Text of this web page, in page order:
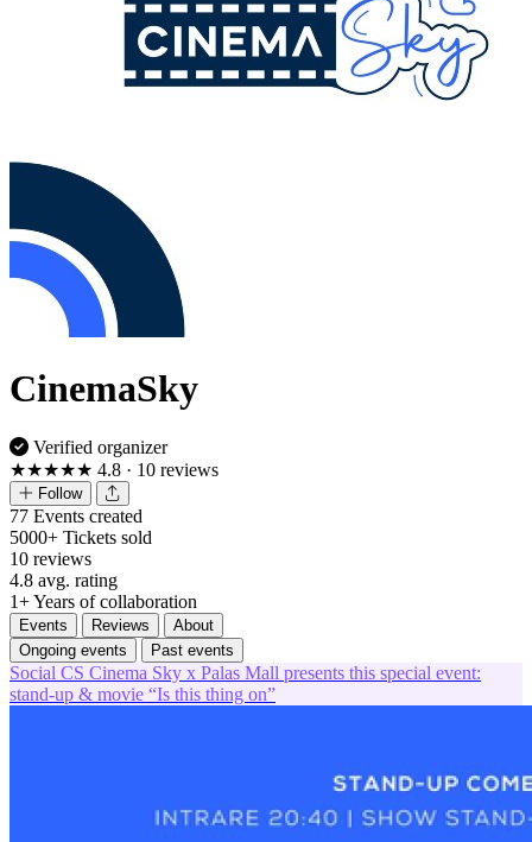
CinemaSky
Verified organizer
★★★★★ 4.8 · 10 reviews
Follow
77 Events created
5000+ Tickets sold
10 reviews
4.8 avg. rating
1+Years of collaboration
Events Reviews
About
Ongoing events
Past events
Social CS Cinema Sky x Palas Mall presents this special event:
stand-up & movie “Is this thing on”